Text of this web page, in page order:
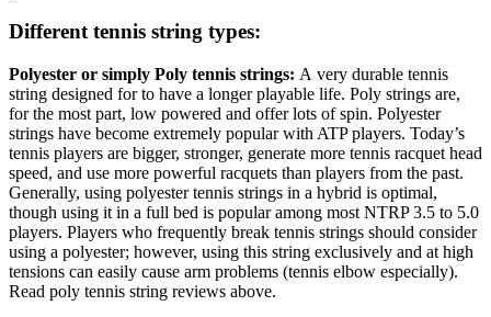
Different tennis string types:
Polyester or simply Poly tennis strings: A very durable tennis
string designed for to have a longer playable life. Poly strings are,
for the most part, low powered and offer lots of spin. Polyester
strings have become extremely popular with ATP players. Today’s
tennis players are bigger, stronger, generate more tennis racquet head
speed, and use more powerful racquets than players from the past.
Generally, using polyester tennis strings in a hybrid is optimal,
though using it in a full bed is popular among most NTRP 3.5 to 5.0
players. Players who frequently break tennis strings should consider
using a polyester; however, using this string exclusively and at high
tensions can easily cause arm problems (tennis elbow especially).
Read poly tennis string reviews above.